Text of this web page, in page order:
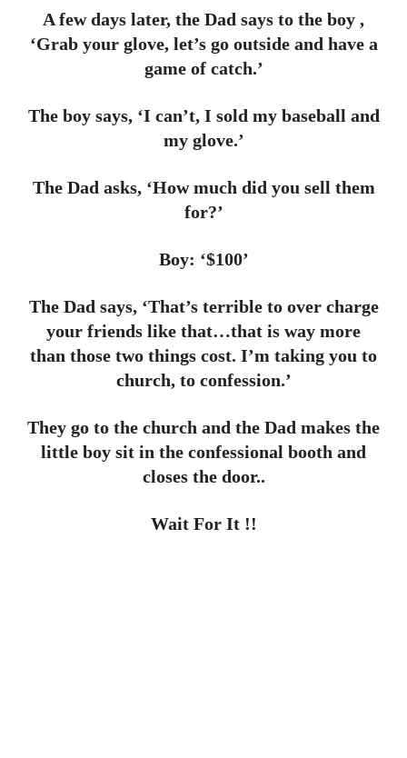
A few days later, the Dad says to the boy ,
‘Grab your glove, let’s go outside and have a
game of catch.’
The boy says, ‘I can’t, I sold my baseball and
my glove.’
The Dad asks, ‘How much did you sell them
for?’
Boy: ‘$100’
The Dad says, ‘That’s terrible to over charge
your friends like that…that is way more
than those two things cost. I’m taking you to
church, to confession.’
They go to the church and the Dad makes the
little boy sit in the confessional booth and
closes the door..
Wait For It !!